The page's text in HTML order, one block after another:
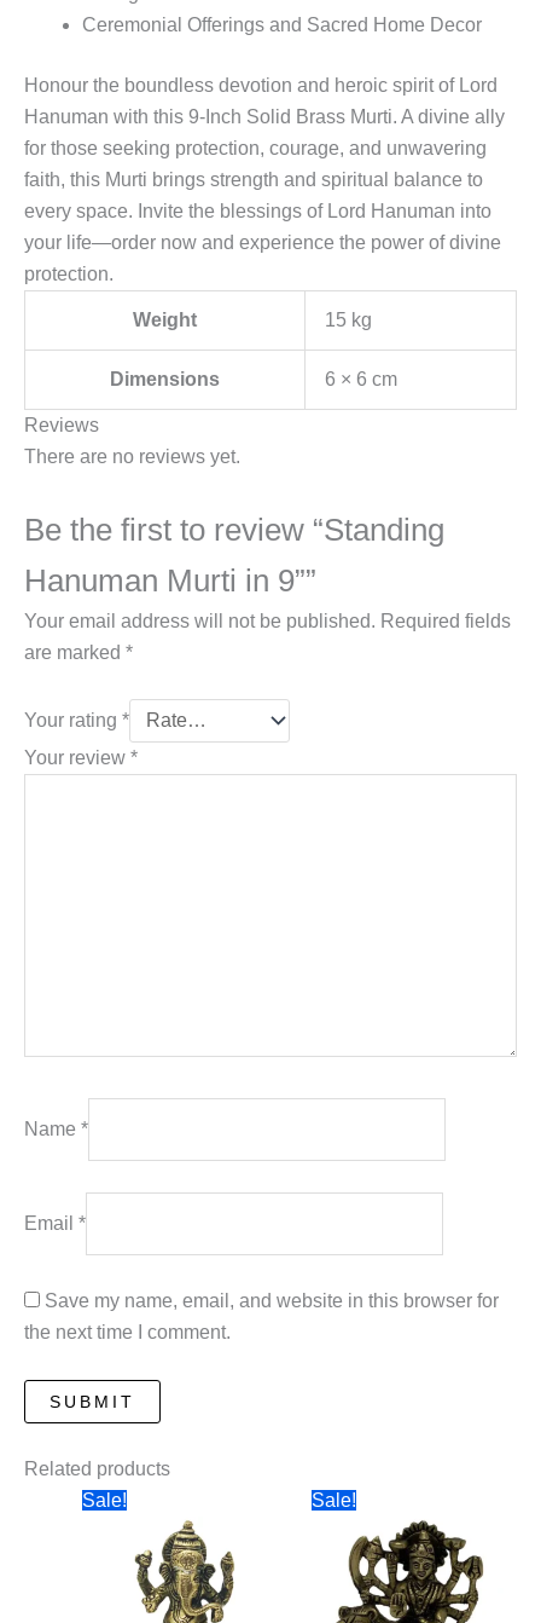
Ceremonial Offerings and Sacred Home Decor
Honour the boundless devotion and heroic spirit of Lord
Hanuman with this 9-Inch Solid Brass Murti. A divine ally
for those seeking protection, courage, and unwavering
faith, this Murti brings strength and spiritual balance to
every space. Invite the blessings of Lord Hanuman into
your life—order now and experience the power of divine
protection.
Weight 15 kg
Dimensions 6 × 6 cm
Reviews
There are no reviews yet.
Be the first to review “Standing
Hanuman Murti in 9””
Your email address will not be published. Required fields
are marked *
Your rating *
Your review *
Name *
Email *
Save my name, email, and website in this browser for
the next time I comment.
Related products
Sale!
Sale!